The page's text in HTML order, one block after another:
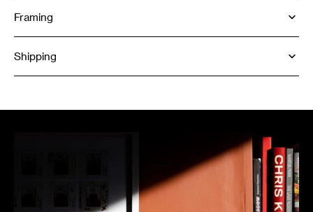
Framing
Shipping